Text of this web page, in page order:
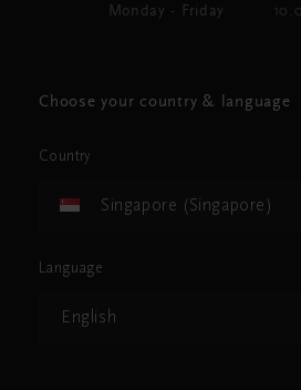
Monday - Friday
Choose your country & language
Country
Singapore (Singapore)
Language
English